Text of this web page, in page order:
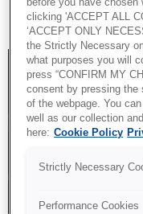
mit dem
before you have
clicking 'ACCEPT ALL
‘ACCEPT ONLY
the Strictly Necessary
what purposes you will
press “CONFIRM MY
consent by pressing the
of the webpage. You
well as our collection
here: Cookie Policy
Strictly Necessary
Performance Cookies